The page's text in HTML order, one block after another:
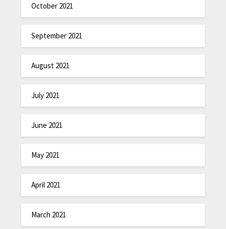
October 2021
September 2021
August 2021
July 2021
June 2021
May 2021
April 2021
March 2021